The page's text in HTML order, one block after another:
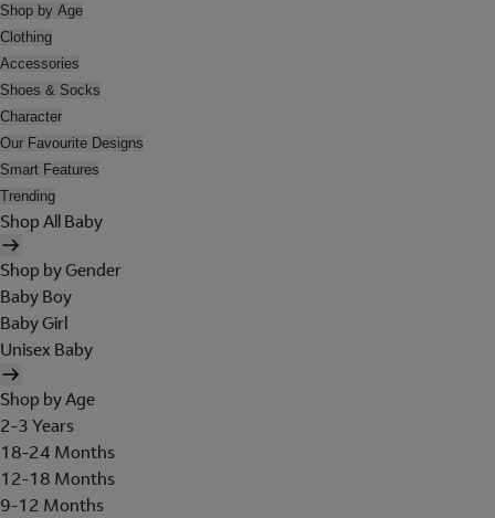
Shop by Age
Clothing
Accessories
Shoes & Socks
Character
Our Favourite Designs
Smart Features
Trending
Shop All Baby
Shop by Gender
Baby Boy
Baby Girl
Unisex Baby
Shop by Age
2-3 Years
18-24 Months
12-18 Months
9-12 Months